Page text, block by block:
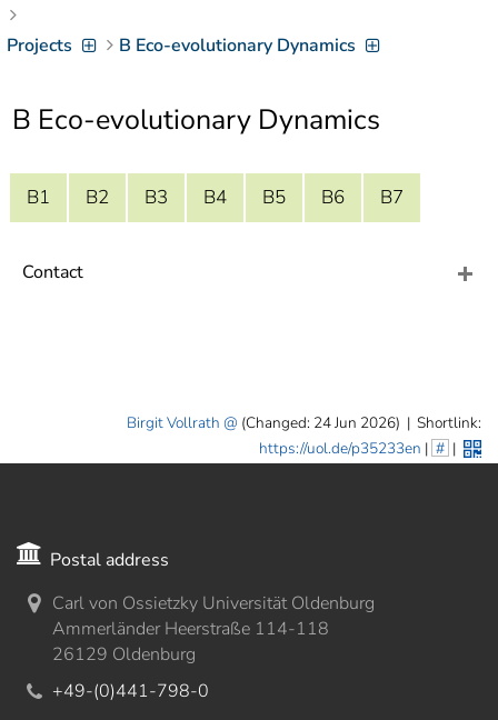
Informationen zur
Barrierefreiheit
Projects B Eco-evolutionary Dynamics
B Eco-evolutionary Dynamics
B1 B2 B3 B4 B5 B6 B7
Contact
Birgit Vollrath (Changed: 24 Jun 2026) | Shortlink:
https://uol.de/p35233en | # |
Postal address
Carl von Ossietzky Universität Oldenburg
Ammerländer Heerstraße 114-118
26129 Oldenburg
+49-(0)441-798-0